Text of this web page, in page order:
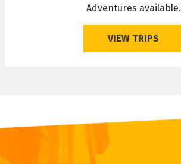
Adventures available.
VIEW TRIPS